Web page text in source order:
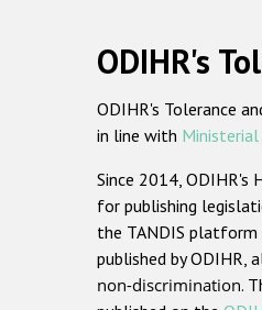
ODIHR's
ODIHR's Tolerance
in line with
Since 2014, ODIHR's
for publishing
the TANDIS platform
published by ODIHR,
non-discrimination.